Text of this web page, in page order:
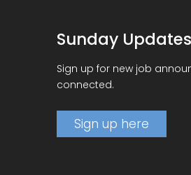
Sunday Updates
Sign up for new job
connected.
Sign up here